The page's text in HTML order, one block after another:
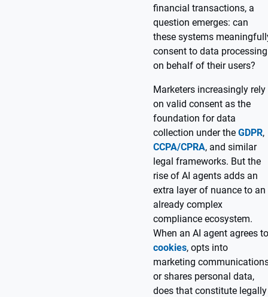
financial transactions, a
question emerges: can
these systems
consent to data processing
on behalf of their users?
Marketers increasingly rely
on valid consent as the
foundation for data
collection under the GDPR,
CCPA/CPRA, and similar
legal frameworks. But the
rise of AI agents adds an
extra layer of nuance to an
already complex
compliance ecosystem.
When an AI agent agrees to
cookies, opts into
marketing
or shares personal data,
does that constitute legally